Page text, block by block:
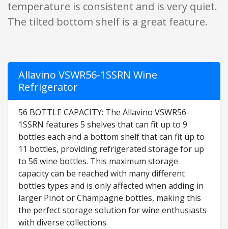
temperature is consistent and is very quiet.
The tilted bottom shelf is a great feature.
Allavino VSWR56-1SSRN Wine
Refrigerator
56 BOTTLE CAPACITY: The Allavino VSWR56-
1SSRN features 5 shelves that can fit up to 9
bottles each and a bottom shelf that can fit up to
11 bottles, providing refrigerated storage for up
to 56 wine bottles. This maximum storage
capacity can be reached with many different
bottles types and is only affected when adding in
larger Pinot or Champagne bottles, making this
the perfect storage solution for wine enthusiasts
with diverse collections.